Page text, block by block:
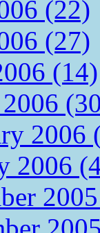
(22)
(27)
(14)
2006
2006